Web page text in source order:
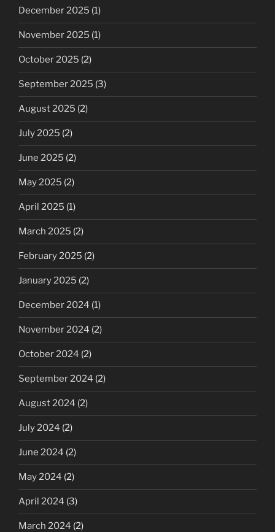
December 2025 (1)
November 2025 (1)
October 2025 (2)
September 2025 (3)
August 2025 (2)
July 2025 (2)
June 2025 (2)
May 2025 (2)
April 2025 (1)
March 2025 (2)
February 2025 (2)
January 2025 (2)
December 2024 (1)
November 2024 (2)
October 2024 (2)
September 2024 (2)
August 2024 (2)
July 2024 (2)
June 2024 (2)
May 2024 (2)
April 2024 (3)
March 2024 (2)